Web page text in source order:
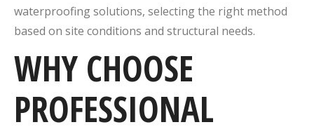
waterproofing solutions, selecting the right method
based on site conditions and structural needs.
WHY CHOOSE
PROFESSIONAL